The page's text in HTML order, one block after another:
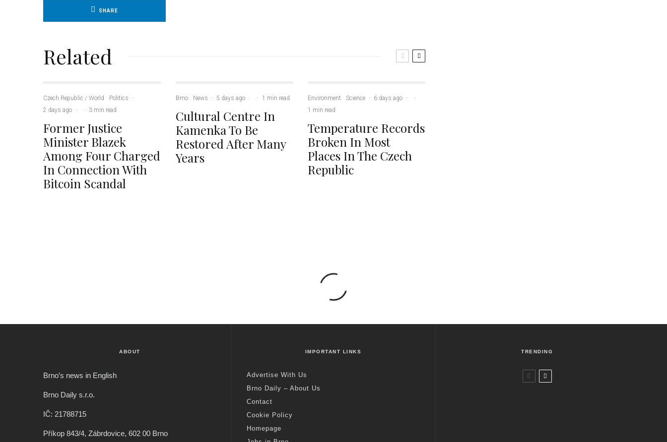
SHARE
Related
Czech Republic / World Politics
·
2 days ago · · 3 min read
Former Justice
Minister Blazek
Among Four Charged
In Connection With
Bitcoin Scandal
Brno News · 5 days ago · · 1 min read
Cultural Centre In
Kamenka To Be
Restored After Many
Years
Environment Science · 6 days ago ·
·
1 min read
Temperature Records
Broken In Most
Places In The Czech
Republic
ABOUT
Brno’s news in English
Brno Daily s.r.o.
IČ: 21788715
Příkop 843/4, Zábrdovice, 602 00 Brno
IMPORTANT LINKS
Advertise With Us
Brno Daily – About Us
Contact
Cookie Policy
Homepage
TRENDING